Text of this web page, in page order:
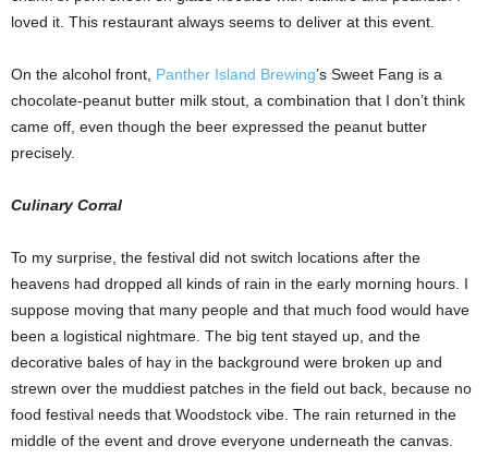
loved it. This restaurant always seems to deliver at this event.
On the alcohol front, Panther Island Brewing’s Sweet Fang is a
chocolate-peanut butter milk stout, a combination that I don’t think
came off, even though the beer expressed the peanut butter
precisely.
Culinary Corral
To my surprise, the festival did not switch locations after the
heavens had dropped all kinds of rain in the early morning hours. I
suppose moving that many people and that much food would have
been a logistical nightmare. The big tent stayed up, and the
decorative bales of hay in the background were broken up and
strewn over the muddiest patches in the field out back, because no
food festival needs that Woodstock vibe. The rain returned in the
middle of the event and drove everyone underneath the canvas.